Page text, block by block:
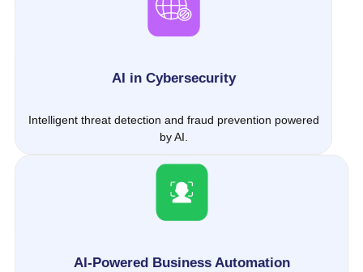
AI in Cybersecurity
Intelligent threat detection and fraud prevention powered
by AI.
AI-Powered Business Automation